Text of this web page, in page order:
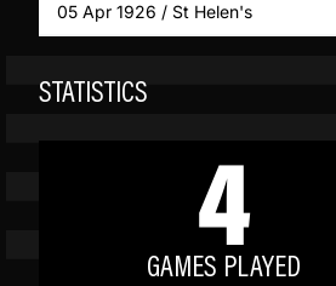
05 Apr 1926 / St Helen's
STATISTICS
4
GAMES PLAYED